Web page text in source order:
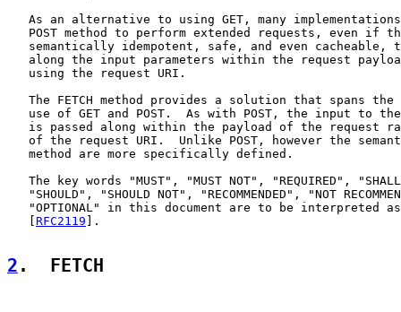
As an alternative to using GET, many
POST method to perform extended requests, even if
semantically idempotent, safe, and even cacheable,
along the input parameters within the request
   using the request URI.
The FETCH method provides a solution that spans the
use of GET and POST.  As with POST, the input to
is passed along within the payload of the request
of the request URI.  Unlike POST, however the
   method are more specifically defined.
The key words "MUST", "MUST NOT", "REQUIRED",
"SHOULD", "SHOULD NOT", "RECOMMENDED", "NOT
"OPTIONAL" in this document are to be interpreted
RFC2119 ].
2 .  FETCH